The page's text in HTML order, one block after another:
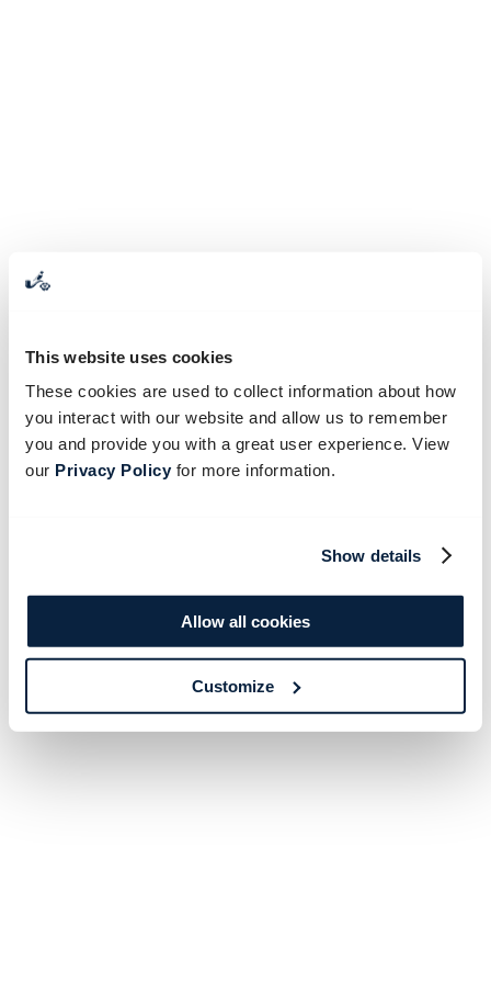
This website uses cookies
These cookies are used to collect information about how
you interact with our website and allow us to remember
you and provide you with a great user experience. View
our Privacy Policyfor more information.
Show details
Allow all cookies
Customize